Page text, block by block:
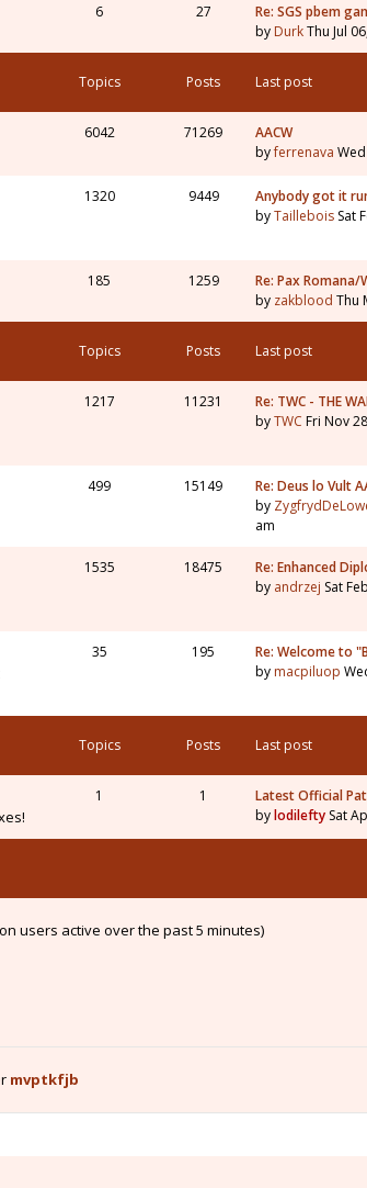
6 27
Re: SGS pbem
by DurkThu Jul
Topics Posts Last post
6042 71269
AACW
byferrenava
1320 9449
Anybody got it
byTaillebois Sat
185 1259
Re: Pax Romana/
by zakblood Thu
Topics Posts Last post
1217 11231
Re: TWC - THE
byTWC Fri Nov
499 15149
Re: Deus lo Vult
by
am
1535 18475
Re: Enhanced
by andrzej Sat
35 195
Re: Welcome to
by macpiluop
Topics Posts Last post
1 1
Latest Official
bylodilefty Sat
users active over the past 5 minutes)
mvptkfjb